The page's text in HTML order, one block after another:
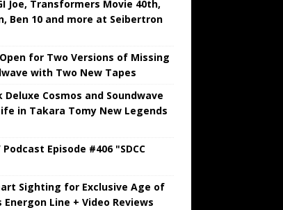
Joe, Transformers Movie 40th,
Ben 10 and more at Seibertron
for Two Versions of Missing
with Two New Tapes
Deluxe Cosmos and Soundwave
in Takara Tomy New Legends
Episode #406 "SDCC
Sighting for Exclusive Age of
Line + Video Reviews